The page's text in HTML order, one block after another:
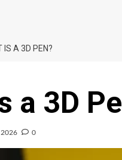
IS A 3D PEN?
a 3D
2026 0